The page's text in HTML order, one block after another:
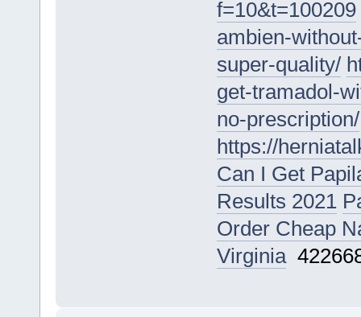
f=10&t=100209
ambien-
super-quality/
get-tramadol-
no-prescription/
https://
Can I Get
Results 2021
Order Cheap
Virginia